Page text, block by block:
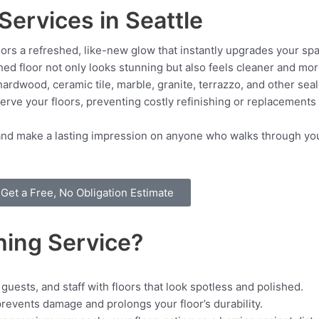
in Seattle
a refreshed, like-new glow that instantly upgrades your
floor not only looks stunning but also feels cleaner and
ceramic tile, marble, granite, terrazzo, and other
your floors, preventing costly refinishing or replacements
make a lasting impression on anyone who walks through
Get a Free, No Obligation Estimate
Service?
and staff with floors that look spotless and polished.
damage and prolongs your floor’s durability.